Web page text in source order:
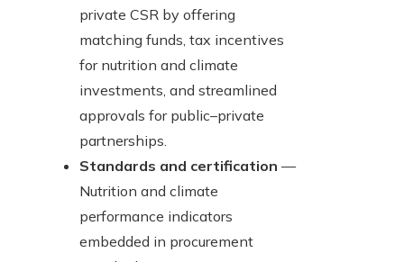
private CSR by offering
matching funds, tax incentives
for nutrition and climate
investments, and streamlined
approvals for public–private
partnerships.
Standards and certification —
Nutrition and climate
performance indicators
embedded in procurement